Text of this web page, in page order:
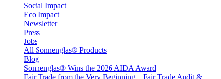
Social Impact
Eco Impact
Newsletter
Press
Jobs
All Sonnenglas® Products
Blog
Sonnenglas® Wins the 2026 AIDA Award
Fair Trade from the Very Beginning – Fair Trade Audit &